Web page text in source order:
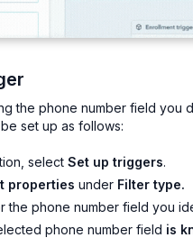
the phone number field you
set up as follows:
select Set up triggers.
properties under Filter type.
the phone number field you
phone number field is